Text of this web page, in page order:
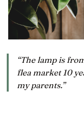
“The lamp is
flea market 10
my parents.”